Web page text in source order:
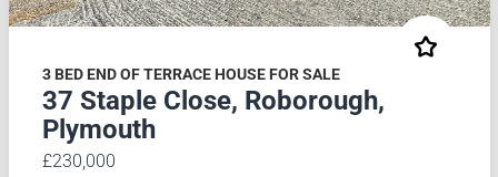
3 BED END OF TERRACE HOUSE FOR SALE
37 Staple Close, Roborough,
Plymouth
£230,000